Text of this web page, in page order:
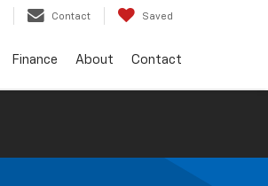
Contact Saved
Finance About Contact